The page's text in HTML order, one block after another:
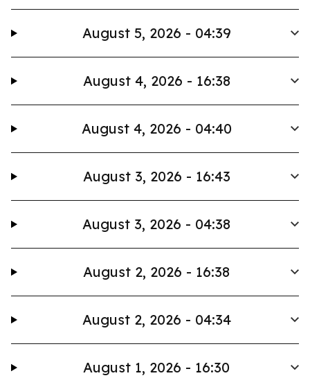
August 5, 2026 - 04:39
August 4, 2026 - 16:38
August 4, 2026 - 04:40
August 3, 2026 - 16:43
August 3, 2026 - 04:38
August 2, 2026 - 16:38
August 2, 2026 - 04:34
August 1, 2026 - 16:30